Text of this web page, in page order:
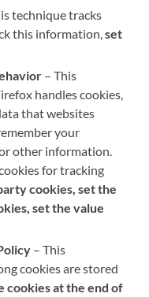
technique tracks
this information,set
– This
handles cookies,
that websites
your
other information.
for tracking
cookies, set the
set the value
– This
cookies are stored
cookies at the end of